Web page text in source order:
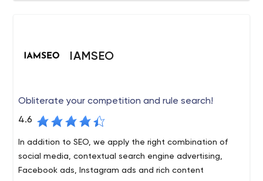
IAMSEO
Obliterate your competition and rule search!
4.6
In addition to SEO, we apply the right combination of
social media, contextual search engine advertising,
Facebook ads, Instagram ads and rich content